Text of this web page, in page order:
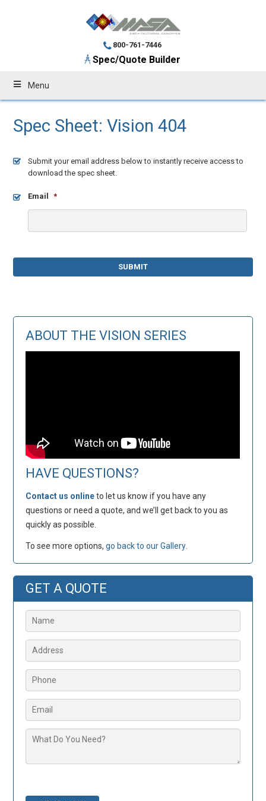
800-761-7446
Spec/Quote Builder
Menu
Spec Sheet: Vision 404
Submit your email address below to instantly receive access to
download the spec sheet.
Email *
ABOUT THE VISION SERIES
HAVE QUESTIONS?
Contact us onlineto let us know if you have any
questions or need a quote, and we’ll get back to you as
quickly as possible.
To see more options,go back to our Gallery.
GET A QUOTE